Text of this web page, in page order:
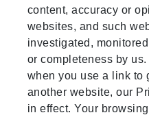
content, accuracy or
websites, and such
investigated,
or completeness by
when you use a link to
another website, our
in effect. Your